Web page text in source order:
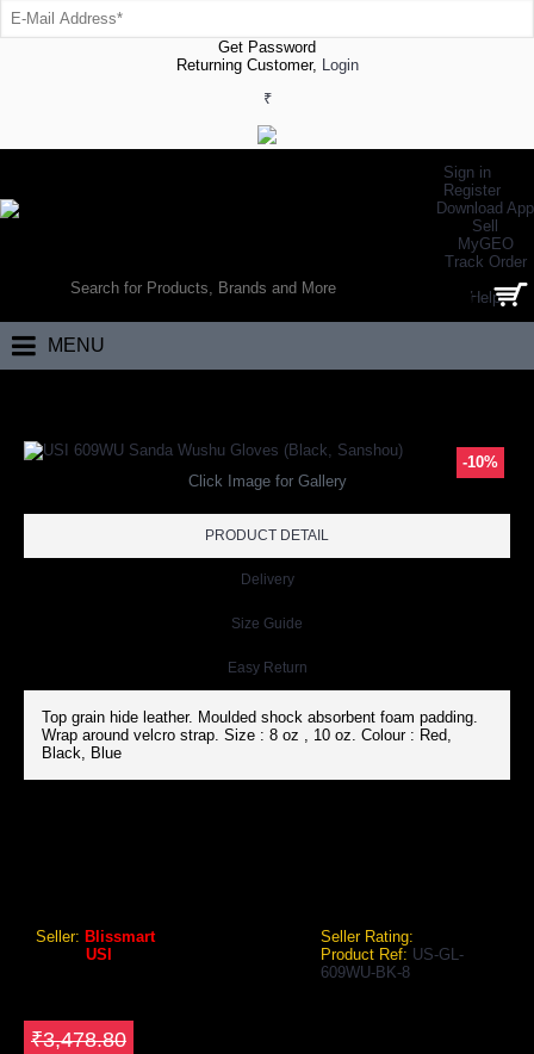
Get Password
Returning Customer, Login
₹
Sign in
Register
Download App
Sell
MyGEO
Track Order
Help
0 item(s) - ₹0.00
MENU
-10%
Click Image for Gallery
PRODUCT DETAIL
Delivery
Size Guide
Easy Return
Top grain hide leather. Moulded shock absorbent foam padding.
Wrap around velcro strap. Size : 8 oz , 10 oz. Colour : Red,
Black, Blue
Seller: Blissmart
Seller Rating:
USI Product Ref: US-GL-
609WU-BK-8
₹3,478.80